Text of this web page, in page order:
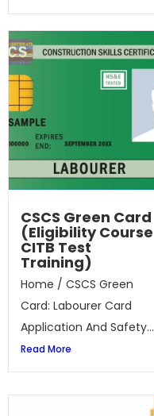
CSCS Green Card
(Eligibility Course
CITB Test
Training)
Home / CSCS Green
Card: Labourer Card
Application And Safety...
Read More